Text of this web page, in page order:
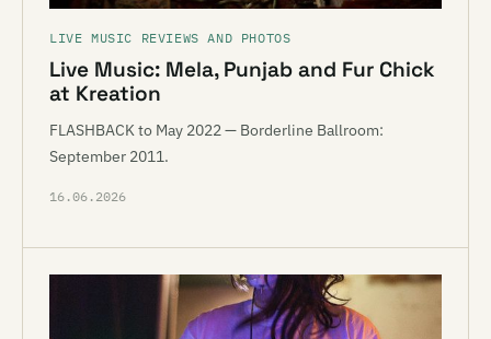
LIVE MUSIC REVIEWS AND PHOTOS
Live Music: Mela, Punjab and Fur Chick
at Kreation
FLASHBACK to May 2022 — Borderline Ballroom:
September 2011.
16.06.2026